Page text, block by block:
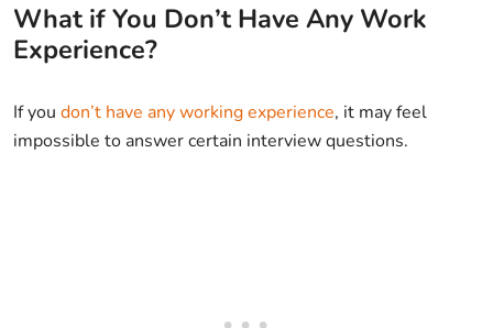
What if You Don’t Have Any Work
Experience?
If you don’t have any working experience, it may feel
impossible to answer certain interview questions.